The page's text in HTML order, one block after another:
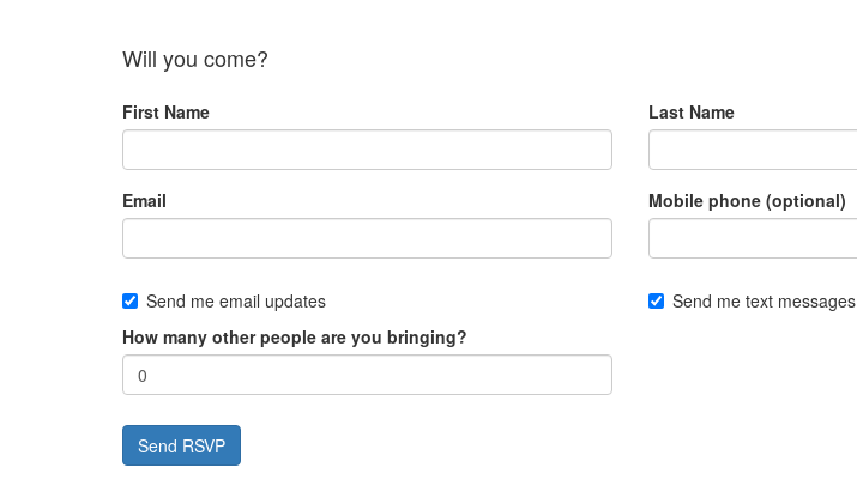
Will you come?
First Name Last Name
Email Mobile phone (optional)
Send me email updates
Send me text messages
How many other people are you bringing?